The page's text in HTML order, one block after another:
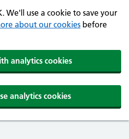
We'll use a cookie to save your
about our cookies before
analytics cookies
analytics cookies